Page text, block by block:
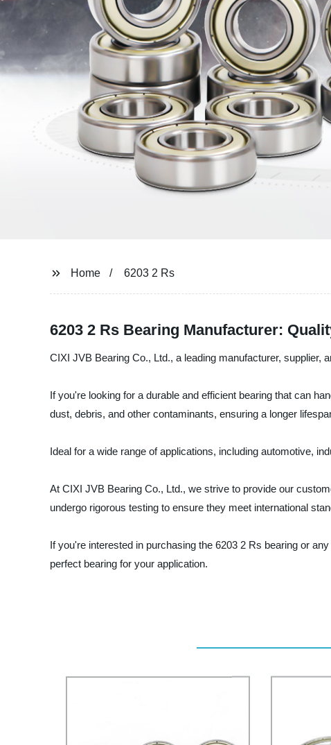
Home 6203 2 Rs
6203 2 Rs Bearing Manufacturer:
CIXI JVB Bearing Co., Ltd., a leading manufacturer, supplier,
If you're looking for a durable and efficient bearing that can
dust, debris, and other contaminants, ensuring a longer
Ideal for a wide range of applications, including automotive,
At CIXI JVB Bearing Co., Ltd., we strive to provide our
undergo rigorous testing to ensure they meet international
If you're interested in purchasing the 6203 2 Rs bearing or
perfect bearing for your application.